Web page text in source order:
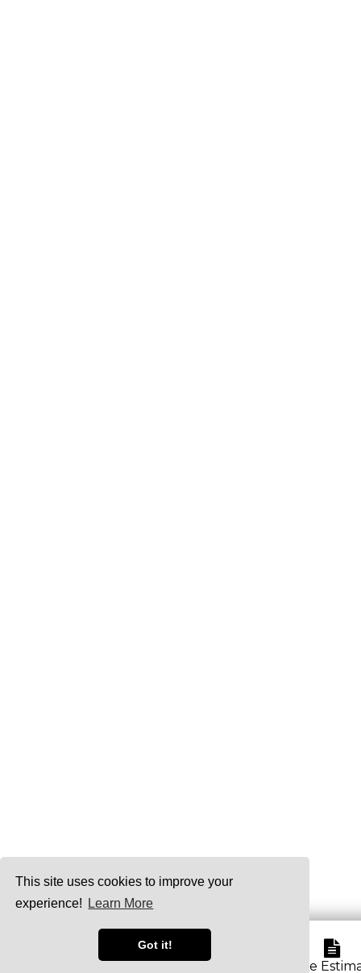
This site uses cookies to improve your
experience!
Learn More
Got it!
Service Area Free